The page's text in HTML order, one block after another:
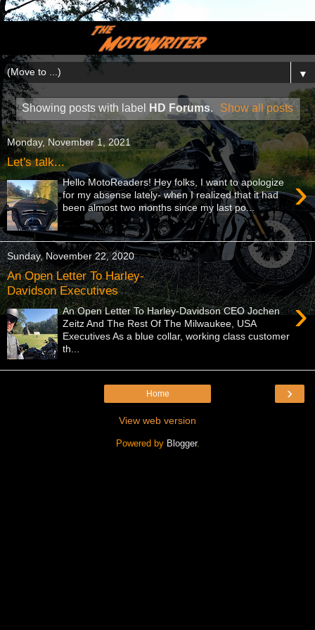
▼
Showing posts with label HD Forums. Show all posts
Monday, November 1, 2021
Let's talk...
›
Hello MotoReaders! Hey folks, I want to apologize
for my absense lately- when I realized that it had
been almost two months since my last po...
Sunday, November 22, 2020
An Open Letter To Harley-
Davidson Executives
›
An Open Letter To Harley-Davidson CEO Jochen
Zeitz And The Rest Of The Milwaukee, USA
Executives As a blue collar, working class customer
th...
›
Home
View web version
Powered by Blogger.